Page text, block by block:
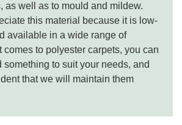
as well as to mould and mildew.
this material because it is low-
available in a wide range of
comes to polyester carpets, you can
something to suit your needs, and
that we will maintain them